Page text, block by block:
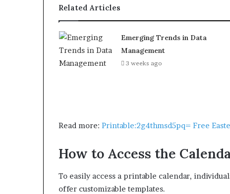
Related Articles
Emerging Trends in Data
Management
3 weeks ago
Read more: Printable:2g4thmsd5pq= Free
How to Access the
To easily access a printable calendar,
offer customizable templates.